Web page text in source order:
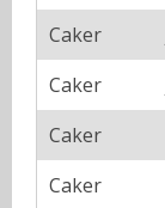
Caker
Caker
Caker
Caker